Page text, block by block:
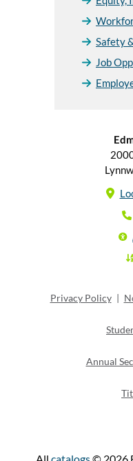
Safety
Job
Privacy Policy |
Annual
All catalogs © 2026